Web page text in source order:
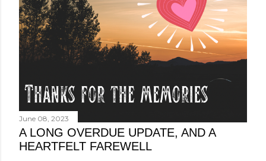
June 08, 2023
A LONG OVERDUE UPDATE, AND A
HEARTFELT FAREWELL